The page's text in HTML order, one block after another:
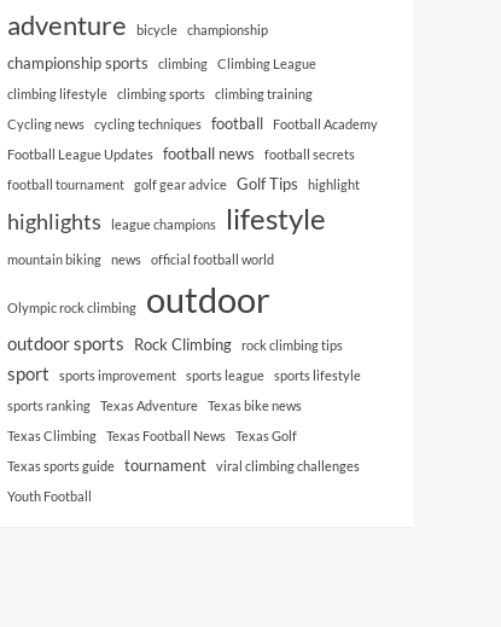
adventure bicycle championship
championship sports climbing
Climbing League
climbing lifestyle
climbing sports
climbing training
Cycling news
cycling techniques football
Football Academy
Football League Updates
football news
football secrets
football tournament
golf gear advice Golf Tips highlight
highlights league champions lifestyle
mountain biking news official football world
Olympic rock climbing outdoor
outdoor sports Rock Climbing rock climbing tips
sport sports improvement sports league
sports lifestyle
sports ranking
Texas Adventure
Texas bike news
Texas Climbing
Texas Football News
Texas Golf
Texas sports guide
tournament
viral climbing challenges
Youth Football